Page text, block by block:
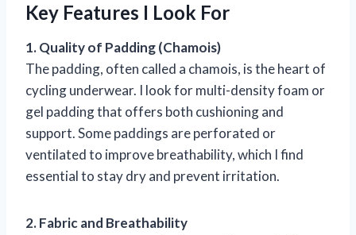
Key Features I Look For
1. Quality of Padding (Chamois)
The padding, often called a chamois, is the heart of
cycling underwear. I look for multi-density foam or
gel padding that offers both cushioning and
support. Some paddings are perforated or
ventilated to improve breathability, which I find
essential to stay dry and prevent irritation.
2. Fabric and Breathability